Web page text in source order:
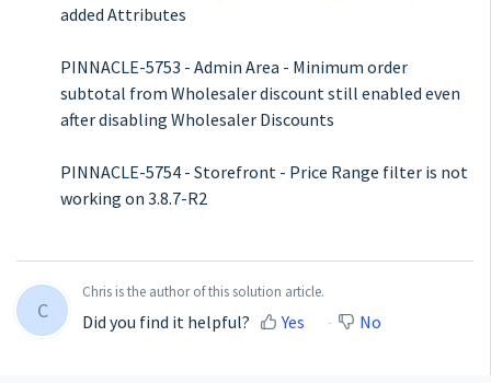
added Attributes
PINNACLE-5753 - Admin Area - Minimum order
subtotal from Wholesaler discount still enabled even
after disabling Wholesaler Discounts
PINNACLE-5754 - Storefront - Price Range filter is not
working on 3.8.7-R2
C
Chris is the author of this solution article.
Did you find it helpful? Yes No